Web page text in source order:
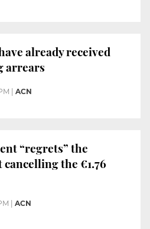
already received
arrears
ACN
“regrets” the
the €1.76
ACN